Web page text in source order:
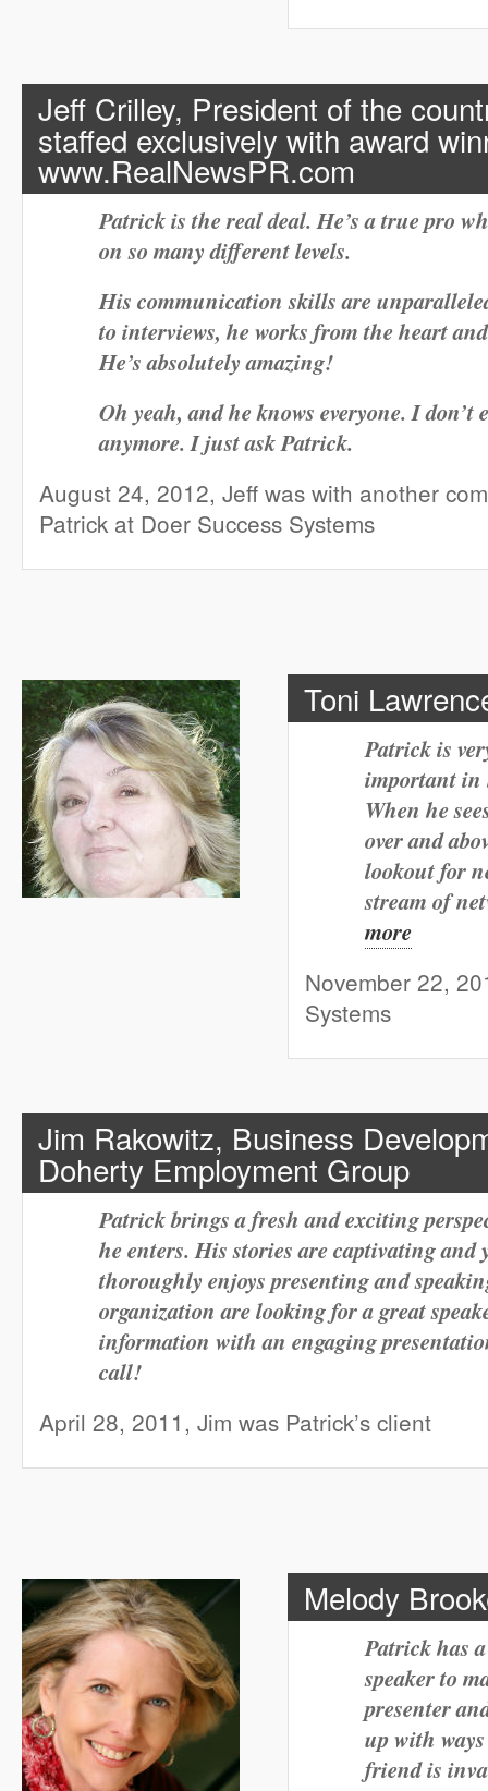
Jeff Crilley, President of the
staffed exclusively with award
www.RealNewsPR.com
Patrick is the real deal. He’s a true pro
on so many different levels.
His communication skills are
to interviews, he works from the heart
He’s absolutely amazing!
Oh yeah, and he knows everyone. I don’t
anymore. I just ask Patrick.
August 24, 2012, Jeff was with another
Patrick at Doer Success Systems
Toni
Patrick is
important in
When he
over and
lookout for
stream of
more
November 22,
Systems
Jim Rakowitz, Business
Doherty Employment Group
Patrick brings a fresh and exciting
he enters. His stories are captivating and
thoroughly enjoys presenting and
organization are looking for a great
information with an engaging
call!
April 28, 2011, Jim was Patrick’s client
Melody
Patrick has
speaker to
presenter
up with
friend is